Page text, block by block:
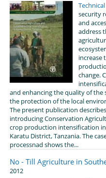
security
and
address
increase
change.
and enhancing the quality of the
the protection of the local
The present publication
introducing Conservation
crop production intensification
Karatu District, Tanzania. The
processnad shows the...
No - Till Agriculture in
2012